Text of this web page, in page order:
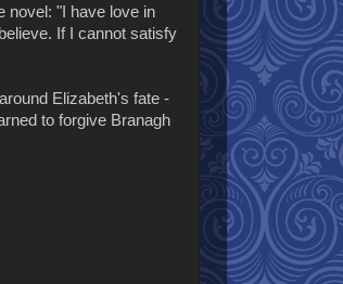
novel: "I have love in
If I cannot satisfy
Elizabeth's fate -
to forgive Branagh